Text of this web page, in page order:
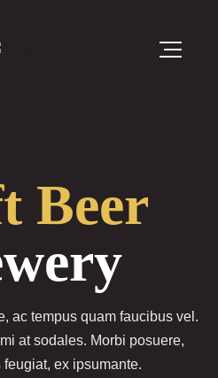
Beer
ac tempus quam faucibus vel.
at sodales. Morbi posuere,
ex ipsumante.